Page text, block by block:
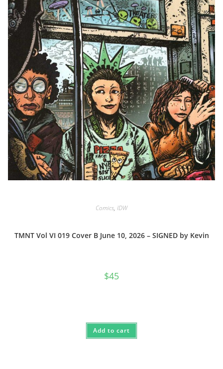
Comics, IDW
TMNT Vol VI 019 Cover B June 10, 2026 – SIGNED by Kevin
$45
Add to cart